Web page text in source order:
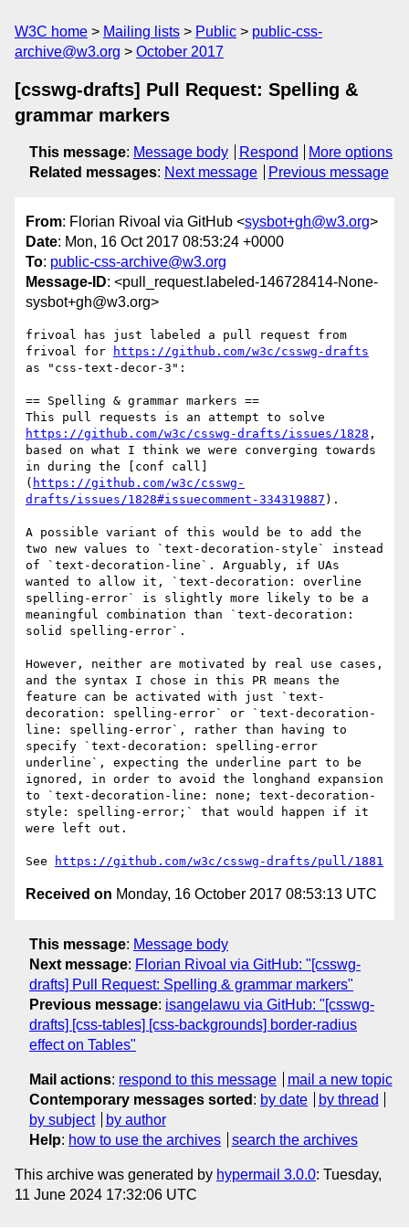
W3C home Mailing lists Public
public-css-
archive@w3.org
October 2017
[csswg-drafts] Pull Request: Spelling &
grammar markers
This message: Message body Respond
More options
Related messages: Next message Previous message
From: Florian Rivoal via GitHub <sysbot+gh@w3.org>
Date: Mon, 16 Oct 2017 08:53:24 +0000
To: public-css-archive@w3.org
Message-ID: <pull_request.labeled-146728414-None-
sysbot+gh@w3.org>
frivoal has just labeled a pull request from
frivoal for
https://github.com/w3c/csswg-drafts
as "css-text-decor-3":
== Spelling & grammar markers ==
https://github.com/w3c/csswg-drafts/issues/1828 ,
based on what I think we were converging towards
in during the [conf call]
( https://github.com/w3c/csswg-
drafts/issues/1828#issuecomment-334319887 ).
A possible variant of this would be to add the
two new values to `text-decoration-style` instead
of `text-decoration-line`. Arguably, if UAs
wanted to allow it, `text-decoration: overline
spelling-error` is slightly more likely to be a
meaningful combination than `text-decoration:
solid spelling-error`.
However, neither are motivated by real use cases,
and the syntax I chose in this PR means the
feature can be activated with just `text-
decoration: spelling-error` or `text-decoration-
line: spelling-error`, rather than having to
specify `text-decoration: spelling-error
underline`, expecting the underline part to be
ignored, in order to avoid the longhand expansion
to `text-decoration-line: none; text-decoration-
style: spelling-error;` that would happen if it
were left out.
See https://github.com/w3c/csswg-drafts/pull/1881
Received on Monday, 16 October 2017 08:53:13 UTC
This message: Message body
Next message: Florian Rivoal via GitHub: "[csswg-
drafts] Pull Request: Spelling & grammar markers"
Previous message: isangelawu via GitHub: "[csswg-
drafts] [css-tables] [css-backgrounds] border-radius
effect on Tables"
Mail actions: respond to this message
mail a new topic
Contemporary messages sorted : by date
by thread
by subject
by author
Help: how to use the archives search the archives
This archive was generated by hypermail 3.0.0: Tuesday,
11 June 2024 17:32:06 UTC